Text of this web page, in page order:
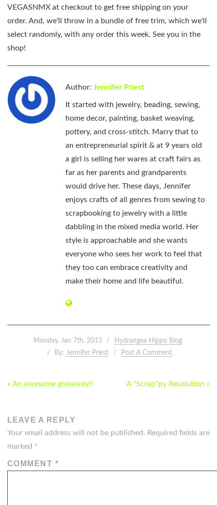
VEGASNMX at checkout to get free shipping on your
order. And, we'll throw in a bundle of free trim, which we'll
select randomly, with any order this week. See you in the
shop!
Author: Jennifer Priest
It started with jewelry, beading, sewing,
home decor, painting, basket weaving,
pottery, and cross-stitch. Marry that to
an entrepreneurial spirit & at 9 years old
a girl is selling her wares at craft fairs as
far as her parents and grandparents
would drive her. These days, Jennifer
enjoys crafts of all genres from sewing to
scrapbooking to jewelry with a little
dabbling in the mixed media world. Her
style is approachable and she wants
everyone who sees her work to feel that
they too can embrace creativity and
make their home and life beautiful.
Monday, Jan 7th, 2013
Hydrangea Hippo Blog
By: Jennifer Priest Post A Comment
POST
« An awesome giveaway!! A "Scrap"py Resolution »
LEAVE A REPLY
Your email address will not be published. Required fields are
marked *
COMMENT *